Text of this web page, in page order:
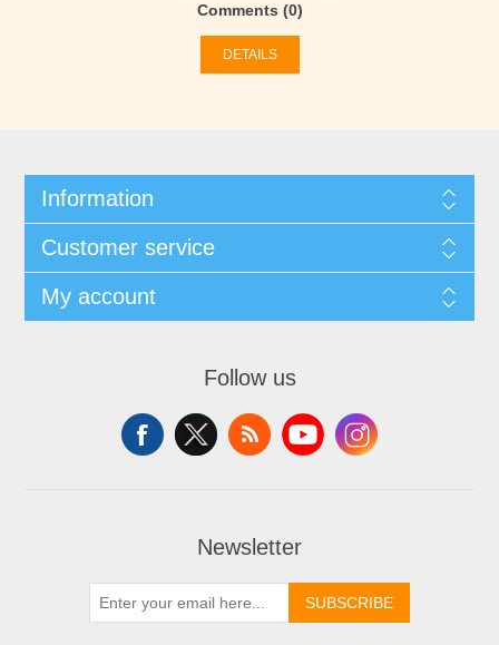
Comments (0)
DETAILS
Information
Customer service
My account
Follow us
Newsletter
SUBSCRIBE